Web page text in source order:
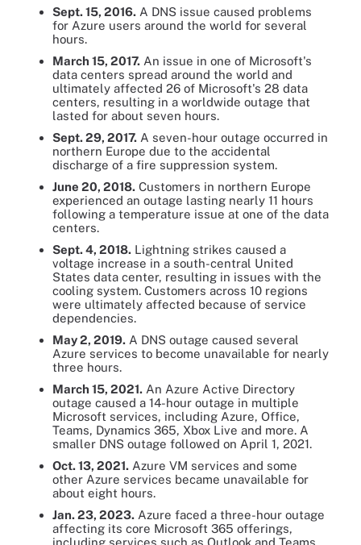
Sept. 15, 2016. A DNS issue caused problems
for Azure users around the world for several
hours.
March 15, 2017. An issue in one of Microsoft's
data centers spread around the world and
ultimately affected 26 of Microsoft's 28 data
centers, resulting in a worldwide outage that
lasted for about seven hours.
Sept. 29, 2017. A seven-hour outage occurred in
northern Europe due to the accidental
discharge of a fire suppression system.
June 20, 2018. Customers in northern Europe
experienced an outage lasting nearly 11 hours
following a temperature issue at one of the data
centers.
Sept. 4, 2018. Lightning strikes caused a
voltage increase in a south-central United
States data center, resulting in issues with the
cooling system. Customers across 10 regions
were ultimately affected because of service
dependencies.
May 2, 2019. A DNS outage caused several
Azure services to become unavailable for nearly
three hours.
March 15, 2021. An Azure Active Directory
outage caused a 14-hour outage in multiple
Microsoft services, including Azure, Office,
Teams, Dynamics 365, Xbox Live and more. A
smaller DNS outage followed on April 1, 2021.
Oct. 13, 2021. Azure VM services and some
other Azure services became unavailable for
about eight hours.
Jan. 23, 2023. Azure faced a three-hour outage
affecting its core Microsoft 365 offerings,
including services such as Outlook and Teams.